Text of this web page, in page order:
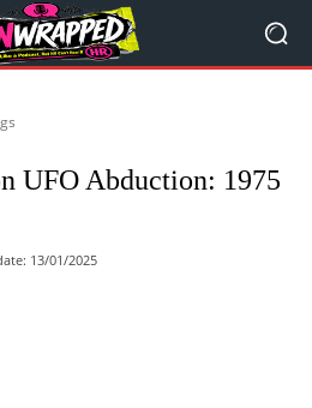
UFO Abduction: 1975
13/01/2025